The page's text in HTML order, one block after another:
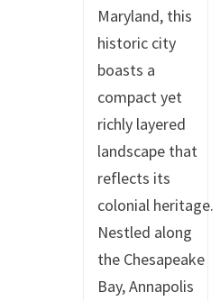
Maryland, this
historic city
boasts a
compact yet
richly layered
landscape that
reflects its
colonial heritage.
Nestled along
the Chesapeake
Bay, Annapolis